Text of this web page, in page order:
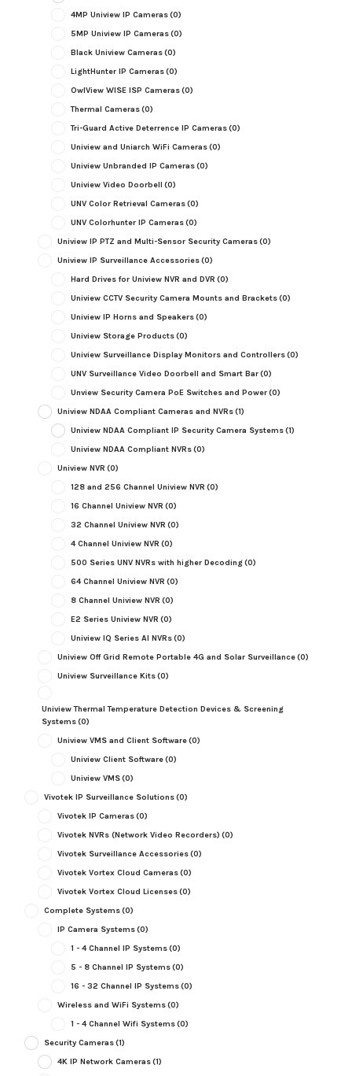
4MP Uniview IP Cameras(0)
5MP Uniview IP Cameras(0)
Black Uniview Cameras(0)
LightHunter IP Cameras(0)
OwlView WISE ISP Cameras(0)
Thermal Cameras(0)
Tri-Guard Active Deterrence IP Cameras(0)
Uniview and Uniarch WiFi Cameras(0)
Uniview Unbranded IP Cameras(0)
Uniview Video Doorbell (0)
UNV Color Retrieval Cameras(0)
UNV Colorhunter IP Cameras(0)
Uniview IP PTZ and Multi-Sensor Security Cameras(0)
Uniview IP Surveillance Accessories(0)
Hard Drives for Uniview NVR and DVR (0)
Uniview CCTV Security Camera Mounts and Brackets(0)
Uniview IP Horns and Speakers(0)
Uniview Storage Products(0)
Uniview Surveillance Display Monitors and Controllers(0)
UNV Surveillance Video Doorbell and Smart Bar(0)
Unview Security Camera PoE Switches and Power(0)
Uniview NDAA Compliant Cameras and NVRs(1)
Uniview NDAA Compliant IP Security Camera Systems(1)
Uniview NDAA Compliant NVRs(0)
Uniview NVR (0)
128 and 256 Channel Uniview NVR (0)
16 Channel Uniview NVR (0)
32 Channel Uniview NVR (0)
4 Channel Uniview NVR (0)
500 Series UNV NVRs with higher Decoding(0)
64 Channel Uniview NVR (0)
8 Channel Uniview NVR (0)
E2 Series Uniview NVR (0)
Uniview IQ Series AI NVRs(0)
Uniview Off Grid Remote Portable 4G and Solar Surveillance(0)
Uniview Surveillance Kits(0)
Uniview Thermal Temperature Detection Devices & Screening
Systems(0)
Uniview VMS and Client Software(0)
Uniview Client Software(0)
Uniview VMS(0)
Vivotek IP Surveillance Solutions(0)
Vivotek IP Cameras(0)
Vivotek NVRs (Network Video Recorders) (0)
Vivotek Surveillance Accessories(0)
Vivotek Vortex Cloud Cameras(0)
Vivotek Vortex Cloud Licenses(0)
Complete Systems(0)
IP Camera Systems(0)
1 - 4 Channel IP Systems(0)
5 - 8 Channel IP Systems(0)
16 - 32 Channel IP Systems(0)
Wireless and WiFi Systems(0)
1 - 4 Channel Wifi Systems(0)
Security Cameras(1)
4K IP Network Cameras(1)